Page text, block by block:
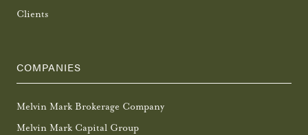
Clients
COMPANIES
Melvin Mark Brokerage Company
Melvin Mark Capital Group